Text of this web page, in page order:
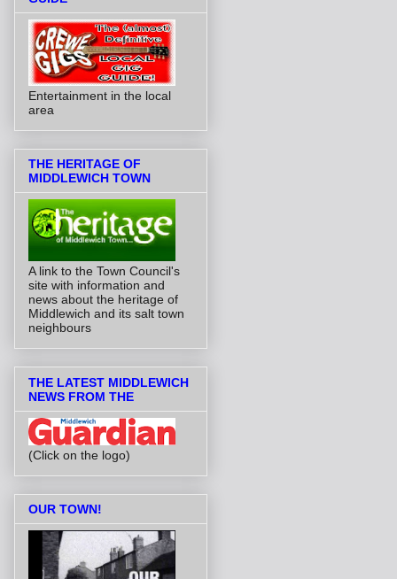
Entertainment in the local
area
THE HERITAGE OF
MIDDLEWICH TOWN
A link to the Town Council's
site with information and
news about the heritage of
Middlewich and its salt town
neighbours
THE LATEST MIDDLEWICH
NEWS FROM THE
(Click on the logo)
OUR TOWN!